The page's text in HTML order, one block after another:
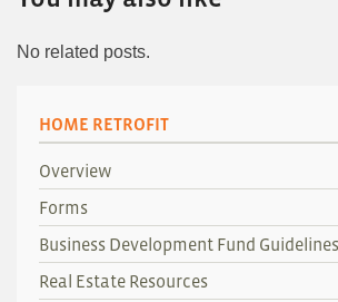
No related posts.
HOME RETROFIT
Overview
Forms
Business Development Fund Guidelines
Real Estate Resources